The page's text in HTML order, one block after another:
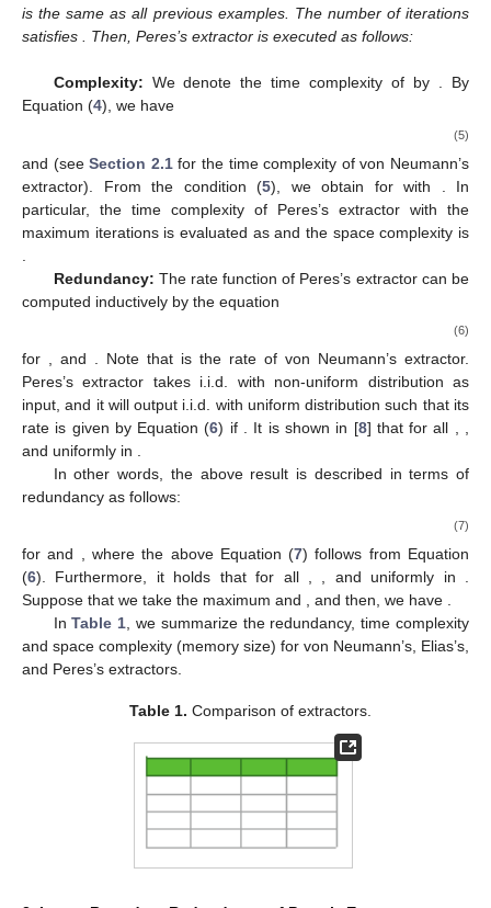
is the same as all previous examples. The number of iterations
satisfies
. Then, Peres’s extractor is executed as follows:
Complexity: We denote the time complexity of by . By
Equation (4), we have
(5)
and (seeSection 2.1for the time complexity of von Neumann’s
extractor). From the condition (5), we obtain for with
. In
particular, the time complexity of Peres’s extractor with the
maximum iterations is evaluated asand the space complexity is
Redundancy: The rate functionof Peres’s extractor can be
computed inductively by the equation
(6)
for , and . Note that is the rate of von Neumann’s extractor.
Peres’s extractor takes i.i.d. with non-uniform distribution as
input, and it will output i.i.d. with uniform distribution such that its
rate is given by Equation (6) if . It is shown in [8] thatfor all
and uniformly in
In other words, the above result is described in terms of
redundancy as follows:
(7)
forand , where the above Equation (7) follows from Equation
(6). Furthermore, it holds thatfor all , , and uniformly in .
Suppose that we take the maximum and , and then, we have .
InTable 1, we summarize the redundancy, time complexity
and space complexity (memory size) for von Neumann’s, Elias’s,
and Peres’s extractors.
Table 1. Comparison of extractors.